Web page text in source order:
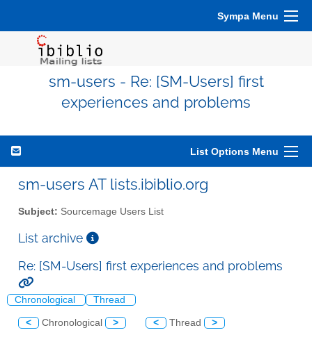
Sympa Menu
sm-users - Re: [SM-Users] first
experiences and problems
List Options Menu
sm-users AT lists.ibiblio.org
Subject: Sourcemage Users List
List archive
Re: [SM-Users] first experiences and problems
Chronological Thread
< Chronological > < Thread >